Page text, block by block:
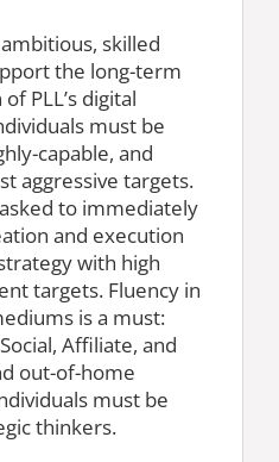
skilled
the long-term
PLL’s digital
must be
capable, and
aggressive targets.
to immediately
and execution
with high
targets. Fluency in
is a must:
Affiliate, and
out-of-home
must be
thinkers.